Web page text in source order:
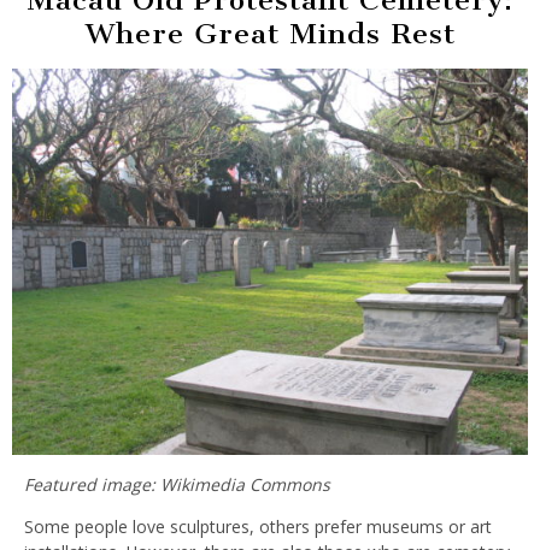
Where Great Minds Rest
Featured image: Wikimedia Commons
Some people love sculptures, others prefer museums or art